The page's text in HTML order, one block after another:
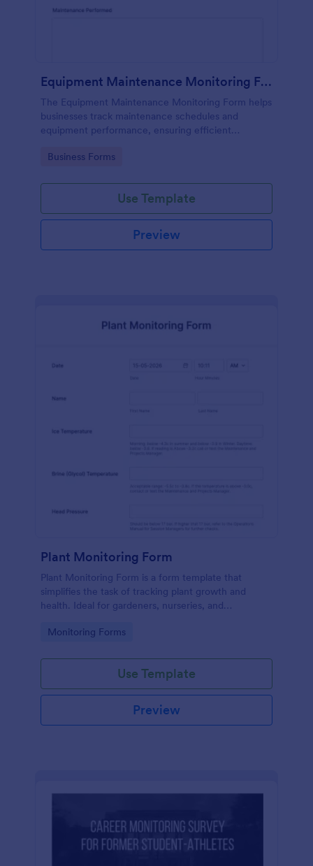
Equipment Maintenance Monitoring Form
The Equipment Maintenance Monitoring Form helps
businesses track maintenance schedules and
equipment performance, ensuring efficient
Go to Category:
Business Forms
Use Template
Preview
Plant Monitoring Form
Plant Monitoring Form is a form template that
simplifies the task of tracking plant growth and
health. Ideal for gardeners, nurseries, and
vast plant collections and ensure optimal care.
Go to Category:
Monitoring Forms
Use Template
Preview